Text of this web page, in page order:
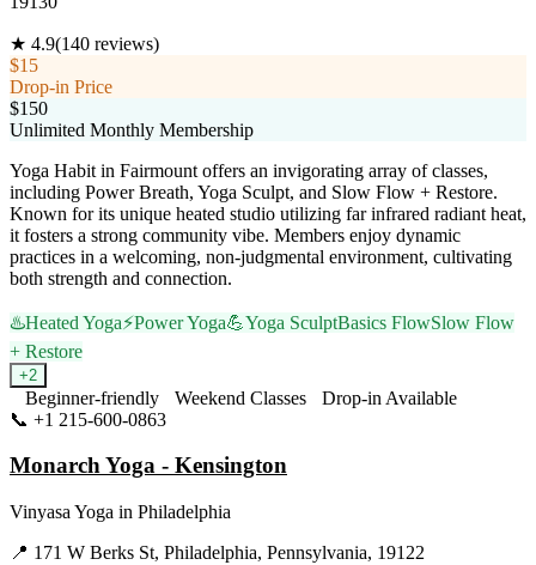
★ 4.9(140 reviews)
$15
Drop-in Price
$150
Unlimited Monthly Membership
Yoga Habit in Fairmount offers an invigorating array of classes,
including Power Breath, Yoga Sculpt, and Slow Flow + Restore.
Known for its unique heated studio utilizing far infrared radiant heat,
it fosters a strong community vibe. Members enjoy dynamic
practices in a welcoming, non-judgmental environment, cultivating
both strength and connection.
♨️Heated Yoga⚡Power Yoga💪Yoga SculptBasics FlowSlow Flow
+ Restore
+2
Beginner-friendly Weekend Classes
Drop-in Available
📞 +1 215-600-0863
Monarch Yoga - Kensington
Vinyasa Yoga in Philadelphia
📍 171 W Berks St, Philadelphia, Pennsylvania, 19122